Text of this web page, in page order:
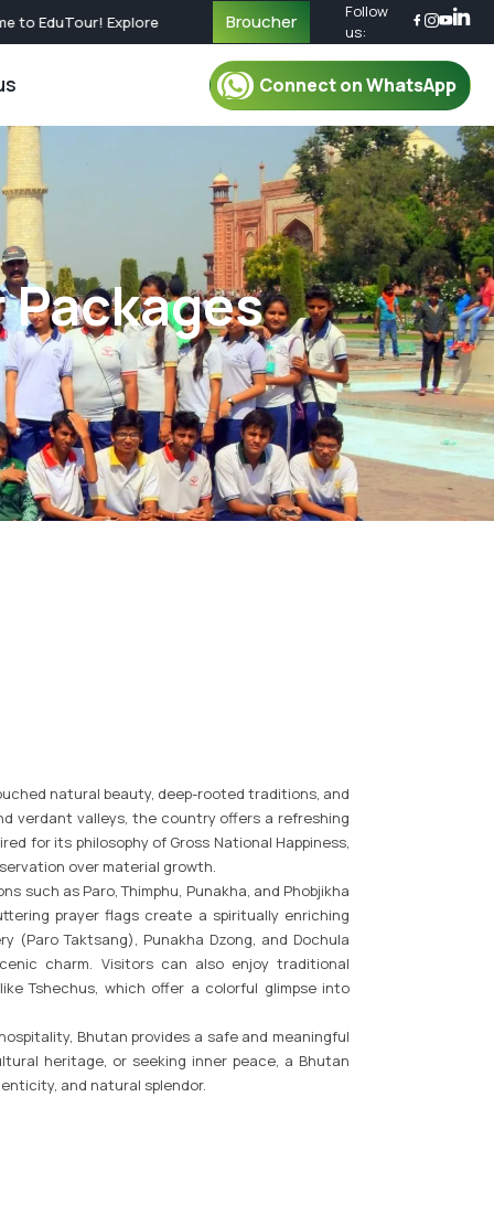
EduTour! Explore Educational Journeys Across the World | Call Now
Broucher
Follow
us:
Tour Package
Tour Package
Tour Package
Tour Package
Tour Package
For Mentor
Mentor
Plan Your Trip
Safety & Security
Travel Essential
What To Pack
Connect on WhatsApp
natural beauty, deep-rooted traditions, and
verdant valleys, the country offers a refreshing
for its philosophy of Gross National Happiness,
over material growth.
as Paro, Thimphu, Punakha, and Phobjikha
prayer flags create a spiritually enriching
(Paro Taktsang), Punakha Dzong, and Dochula
charm. Visitors can also enjoy traditional
Tshechus, which offer a colorful glimpse into
Bhutan provides a safe and meaningful
heritage, or seeking inner peace, a Bhutan
and natural splendor.